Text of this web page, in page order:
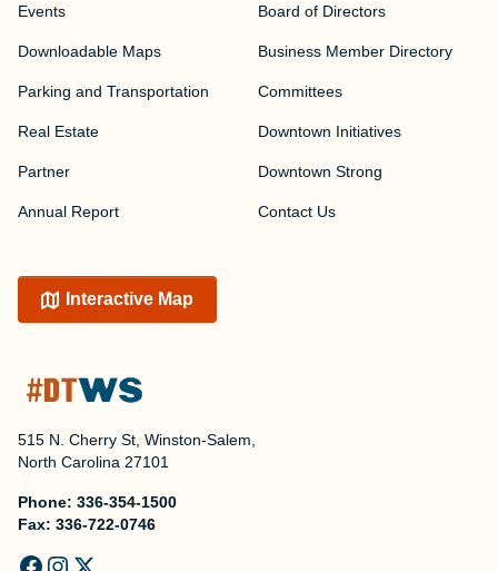
515 N. Cherry St, Winston-Salem,
North Carolina 27101
Phone: 336-354-1500
Fax: 336-722-0746
Events
Downloadable Maps
Parking and Transportation
Real Estate
Partner
Annual Report
Board of Directors
Business Member Directory
Committees
Downtown Initiatives
Downtown Strong
Contact Us
Interactive Map